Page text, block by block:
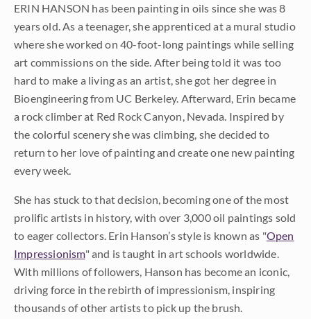
ERIN HANSON has been painting in oils since she was 8
years old. As a teenager, she apprenticed at a mural studio
where she worked on 40-foot-long paintings while selling
art commissions on the side. After being told it was too
hard to make a living as an artist, she got her degree in
Bioengineering from UC Berkeley. Afterward, Erin became
a rock climber at Red Rock Canyon, Nevada. Inspired by
the colorful scenery she was climbing, she decided to
return to her love of painting and create one new painting
every week.
She has stuck to that decision, becoming one of the most
prolific artists in history, with over 3,000 oil paintings sold
to eager collectors. Erin Hanson’s style is known as "Open
Impressionism" and is taught in art schools worldwide.
With millions of followers, Hanson has become an iconic,
driving force in the rebirth of impressionism, inspiring
thousands of other artists to pick up the brush.